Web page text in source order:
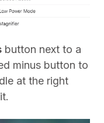
button next to a
minus button to
at the right